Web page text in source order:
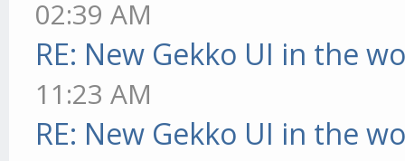
02:39 AM
RE: New Gekko UI in the
11:23 AM
RE: New Gekko UI in the